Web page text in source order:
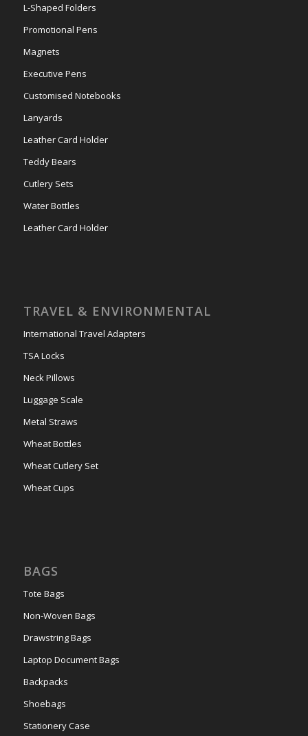
L-Shaped Folders
Promotional Pens
Magnets
Executive Pens
Customised Notebooks
Lanyards
Leather Card Holder
Teddy Bears
Cutlery Sets
Water Bottles
Leather Card Holder
TRAVEL & ENVIRONMENTAL
International Travel Adapters
TSA Locks
Neck Pillows
Luggage Scale
Metal Straws
Wheat Bottles
Wheat Cutlery Set
Wheat Cups
BAGS
Tote Bags
Non-Woven Bags
Drawstring Bags
Laptop Document Bags
Backpacks
Shoebags
Stationery Case